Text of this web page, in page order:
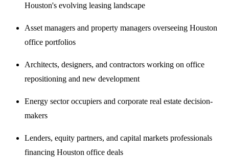
Houston's evolving leasing landscape
Asset managers and property managers overseeing Houston
office portfolios
Architects, designers, and contractors working on office
repositioning and new development
Energy sector occupiers and corporate real estate decision-
makers
Lenders, equity partners, and capital markets professionals
financing Houston office deals